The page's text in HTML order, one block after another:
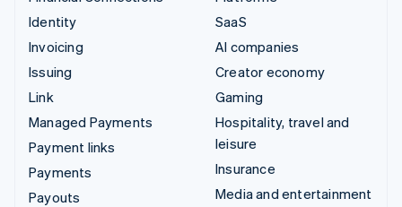
Identity
Invoicing
Issuing
Link
Managed Payments
Payment links
Payments
Payouts
SaaS
AI companies
Creator economy
Gaming
Hospitality, travel and
leisure
Insurance
Media and entertainment